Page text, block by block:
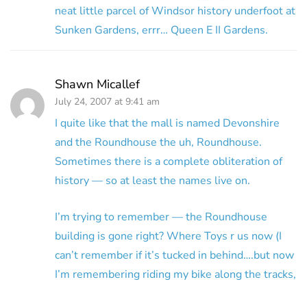
neat little parcel of Windsor history underfoot at
Sunken Gardens, errr… Queen E II Gardens.
Shawn Micallef
July 24, 2007 at 9:41 am
I quite like that the mall is named Devonshire
and the Roundhouse the uh, Roundhouse.
Sometimes there is a complete obliteration of
history — so at least the names live on.
I’m trying to remember — the Roundhouse
building is gone right? Where Toys r us now (I
can’t remember if it’s tucked in behind….but now
I’m remembering riding my bike along the tracks,